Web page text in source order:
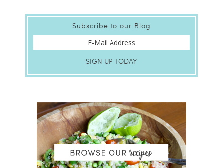
Subscribe to our Blog